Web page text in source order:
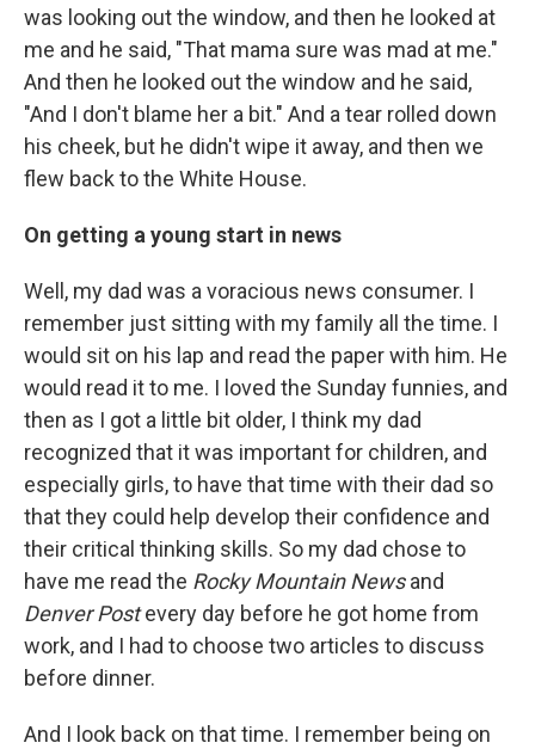
was looking out the window, and then he looked at
me and he said, "That mama sure was mad at me."
And then he looked out the window and he said,
"And I don't blame her a bit." And a tear rolled down
his cheek, but he didn't wipe it away, and then we
flew back to the White House.
On getting a young start in news
Well, my dad was a voracious news consumer. I
remember just sitting with my family all the time. I
would sit on his lap and read the paper with him. He
would read it to me. I loved the Sunday funnies, and
then as I got a little bit older, I think my dad
recognized that it was important for children, and
especially girls, to have that time with their dad so
that they could help develop their confidence and
their critical thinking skills. So my dad chose to
have me read the Rocky Mountain Newsand
Denver Postevery day before he got home from
work, and I had to choose two articles to discuss
before dinner.
And I look back on that time. I remember being on